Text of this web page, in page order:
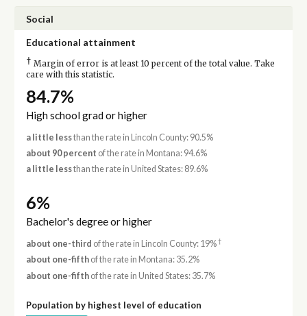
Social
Educational attainment
† Margin of error is at least 10 percent of the total value. Take
care with this statistic.
84.7%
High school grad or higher
a little lessthan the rate in Lincoln County: 90.5%
about 90 percent of the rate in Montana: 94.6%
a little lessthan the rate in United States: 89.6%
6%
Bachelor's degree or higher
about one-third of the rate in Lincoln County: 19%†
about one-fifthof the rate in Montana: 35.2%
about one-fifthof the rate in United States: 35.7%
Population by highest level of education